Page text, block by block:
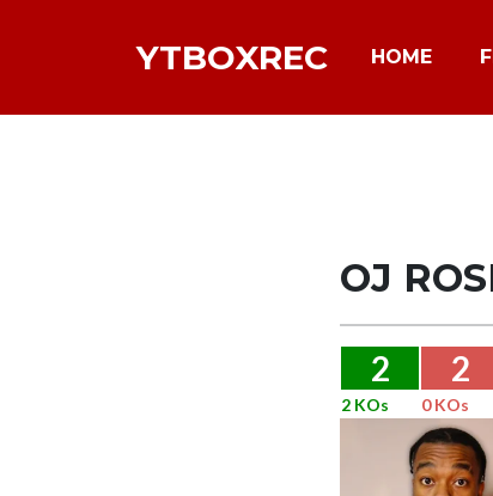
YTBOXREC HOME
OJ
2 2
2 KOs 0 KOs